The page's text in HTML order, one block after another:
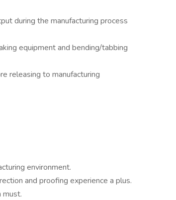
during the manufacturing process
equipment and bending/tabbing
releasing to manufacturing
environment.
and proofing experience a plus.
must.